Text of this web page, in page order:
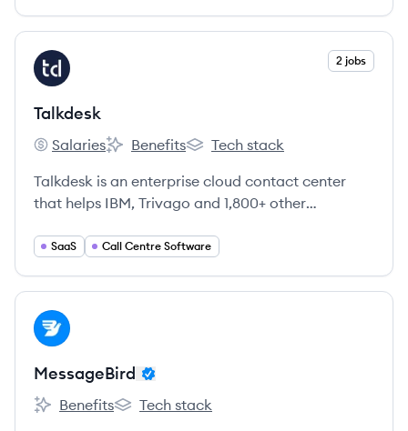
incredibly relevant, orchestrated messages on
any channel.
View company
TA 2 jobs
Talkdesk
Talkdesk's
Salaries
Talkdesk's
Benefits
Talkdesk's
Tech stack
Talkdesk is an enterprise cloud contact center
that helps IBM, Trivago and 1,800+ other
agent productivity.
SaaS Call Centre Software
View company
ME
MessageBird
MessageBird's
Benefits
MessageBird's
Tech stack